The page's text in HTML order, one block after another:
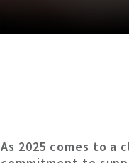
As 2025 comes to